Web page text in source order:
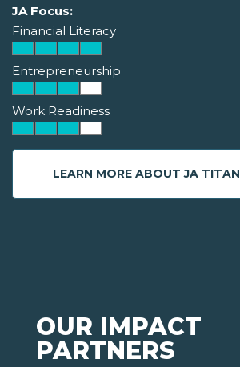
JA Focus:
Financial Literacy
Entrepreneurship
Work Readiness
LEARN MORE ABOUT JA TITAN
OUR IMPACT
PARTNERS